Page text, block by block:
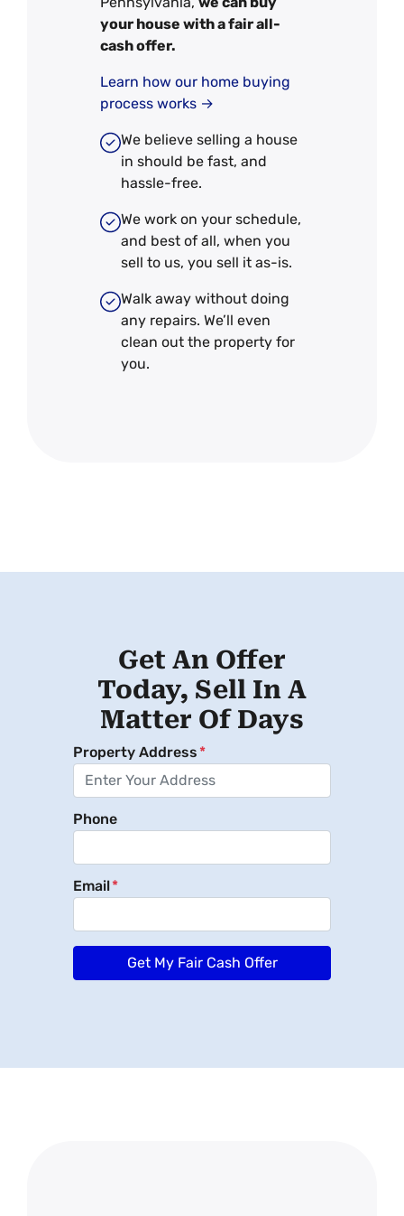
your house with a fair all-
cash offer.
Learn how our home buying
process works →
We believe selling a house
in should be fast, and
hassle-free.
We work on your schedule,
and best of all, when you
sell to us, you sell it as-is.
Walk away without doing
any repairs. We’ll even
clean out the property for
you.
Get An Offer
Today, Sell In A
Matter Of Days
Property Address*
Phone
Email*